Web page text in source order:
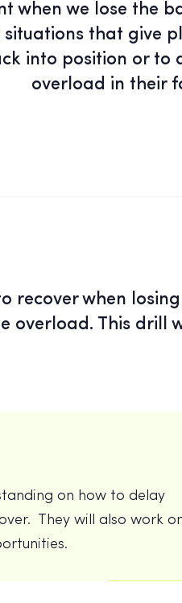
when we lose the
situations that give
into position or to
overload in their
recover when losing
overload. This drill
on how to delay
They will also work